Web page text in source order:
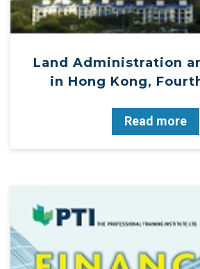
Land Administration
in Hong Kong,
Read more